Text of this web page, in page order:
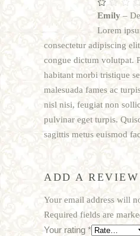
1
out
of
Emily–
Lorem
consectetur adipiscing
congue dictum volutpat.
habitant morbi tristique
malesuada fames ac
nisl nisi, feugiat non
pulvinar eget turpis.
sagittis metus euismod
ADD A REVIEW
Your email address will
Required fields are
Your rating *